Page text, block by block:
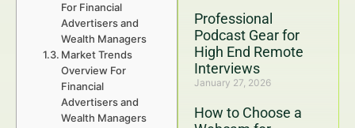
Professional
Podcast Gear for
High End Remote
Interviews
January 27, 2026
How to Choose a
For Financial
Advertisers and
Wealth Managers
Market Trends
Overview For
Financial
Advertisers and
Wealth Managers